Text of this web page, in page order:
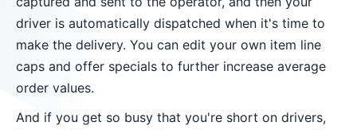
driver is automatically dispatched when it's time to
make the delivery. You can edit your own item line
caps and offer specials to further increase average
order values.
And if you get so busy that you're short on drivers,